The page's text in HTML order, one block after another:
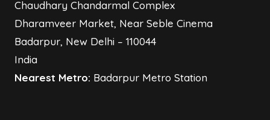
Chaudhary Chandarmal Complex
Dharamveer Market, Near Seble Cinema
Badarpur, New Delhi – 110044
India
Nearest Metro: Badarpur Metro Station